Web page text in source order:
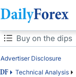
Table of Contents
DF Technical Analysis
Advertiser Disclosure
Buy on the dips
Buy on the dips